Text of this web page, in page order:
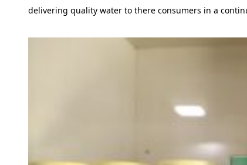
delivering quality water to there consumers in a